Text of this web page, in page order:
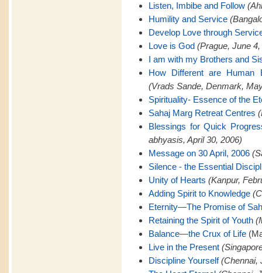
Listen, Imbibe and Follow
Humility and Service
Develop Love through
Love is God (Prague, June 4,
I am with my Brothers and
How Different are
(Vrads Sande, Denmark,
Spirituality- Essence of the
Sahaj Marg Retreat Centres
Blessings for Quick
abhyasis, April 30, 2006)
Message on 30 April, 2006
Silence - the Essential
Unity of Hearts (Kanpur,
Adding Spirit to Knowledge
Eternity—The Promise of
Retaining the Spirit of Youth
Balance—the Crux of Life
Live in the Present
Discipline Yourself (Chennai,